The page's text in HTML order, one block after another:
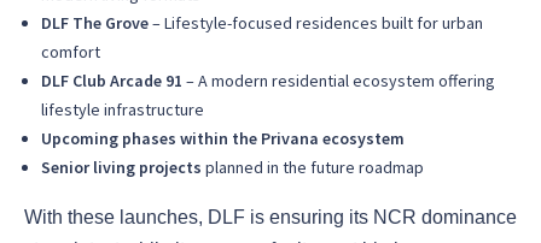
DLF The Grove– Lifestyle-focused residences built for urban
comfort
DLF Club Arcade 91 – A modern residential ecosystem offering
lifestyle infrastructure
Upcoming phases within the Privana ecosystem
Senior living projects planned in the future roadmap
With these launches, DLF is ensuring its NCR dominance